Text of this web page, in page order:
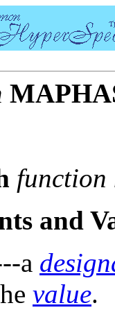
function
and
a
value.